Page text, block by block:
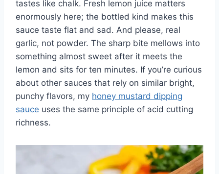
tastes like chalk. Fresh lemon juice matters
enormously here; the bottled kind makes this
sauce taste flat and sad. And please, real
garlic, not powder. The sharp bite mellows into
something almost sweet after it meets the
lemon and sits for ten minutes. If you’re curious
about other sauces that rely on similar bright,
punchy flavors, my honey mustard dipping
sauce uses the same principle of acid cutting
richness.